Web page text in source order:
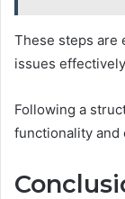
These steps are
issues
Following a
functionality and